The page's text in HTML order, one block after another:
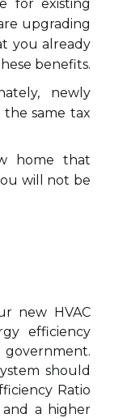
for existing
upgrading
you already
benefits.
newly
same tax
home that
will not be
new HVAC
efficiency
should
Ratio
and a higher